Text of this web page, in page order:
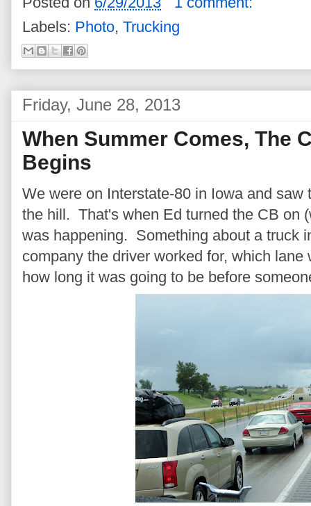
Labels: Photo, Trucking
Friday, June 28, 2013
When Summer Comes, The
Begins
We were on Interstate-80 in Iowa and saw
the hill. That's when Ed turned the CB on
was happening. Something about a truck
company the driver worked for, which
how long it was going to be before